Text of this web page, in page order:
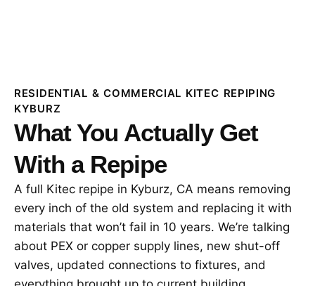
RESIDENTIAL & COMMERCIAL KITEC REPIPING
KYBURZ
What You Actually Get
With a Repipe
A full Kitec repipe in Kyburz, CA means removing
every inch of the old system and replacing it with
materials that won’t fail in 10 years. We’re talking
about PEX or copper supply lines, new shut-off
valves, updated connections to fixtures, and